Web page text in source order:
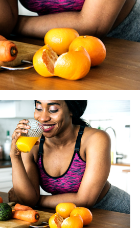
: How much does the coaching
from year to year as new
made available? And how do you
another fitness fad vs.
are always going to be fitness
However before we alter what we
to peer-reviewed literature. One
give much evidence — that’s not
pay attention to what is
as current as possible, but
until it’s been through a more